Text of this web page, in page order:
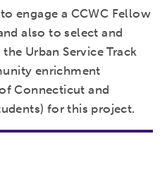
engage a CCWC Fellow
also to select and
Urban Service Track
enrichment
Connecticut and
for this project.